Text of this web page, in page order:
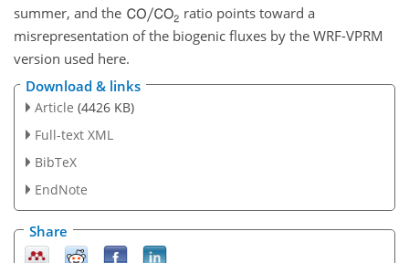
summer, and the
ratio points toward a
misrepresentation of the biogenic fluxes by the WRF-VPRM
version used here.
Download & links
Article (4426 KB)
Full-text XML
BibTeX
EndNote
Share